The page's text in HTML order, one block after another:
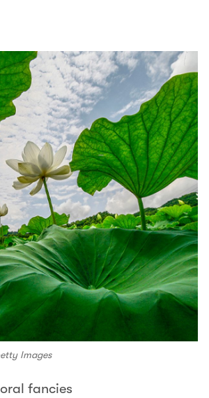
Images
fancies